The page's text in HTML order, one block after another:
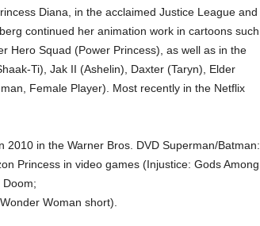
Diana, in the acclaimed Justice League and
continued her animation work in cartoons such
Hero Squad (Power Princess), as well as in the
Ti), Jak II (Ashelin), Daxter (Taryn), Elder
Female Player). Most recently in the Netflix
in the Warner Bros. DVD Superman/Batman:
Princess in video games (Injustice: Gods Among
Doom;
Woman short).